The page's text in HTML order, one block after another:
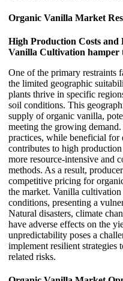
Organic Vanilla Market
High Production Costs
Vanilla Cultivation hamper
One of the primary restraints
the limited geographic
plants thrive in specific
soil conditions. This
supply of organic vanilla,
meeting the growing
practices, while beneficial for
contributes to high
more resource-intensive and
methods. As a result,
competitive pricing for
the market. Vanilla
conditions, presenting a
Natural disasters, climate
have adverse effects on the
unpredictability poses a
implement resilient strategies
related risks.